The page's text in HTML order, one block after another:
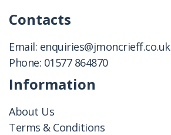
Contacts
Email: enquiries@jmoncrieff.co.uk
Phone: 01577 864870
Information
About Us
Terms & Conditions